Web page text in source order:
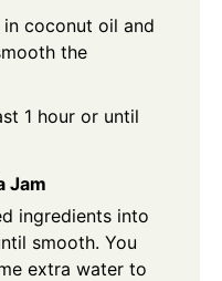
coconut oil and
the
1 hour or until
Jam
ingredients into
smooth. You
extra water to